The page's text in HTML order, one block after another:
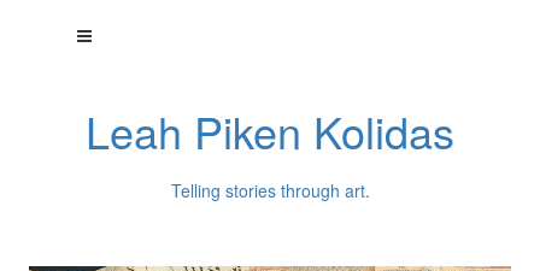
Leah Piken Kolidas
Telling stories through art.